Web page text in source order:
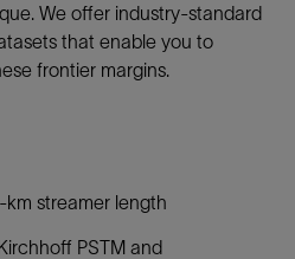
We offer industry-standard
that enable you to
frontier margins.
streamer length
PSTM and